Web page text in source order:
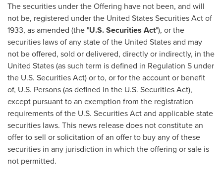
The securities under the Offering have not been, and will
not be, registered under the United States Securities Act of
1933, as amended (the "U.S. Securities Act"), or the
securities laws of any state ofthe United Statesand may
not be offered, sold or delivered, directly or indirectly, in the
United States(as such term is defined in Regulation S under
the U.S. Securities Act) or to, or for the account or benefit
of, U.S. Persons (as defined in the U.S. Securities Act),
except pursuant to an exemption from the registration
requirements of the U.S. Securities Act and applicable state
securities laws. This news release does not constitute an
offer to sell or solicitation of an offer to buy any of these
securities in any jurisdiction in which the offering or sale is
not permitted.